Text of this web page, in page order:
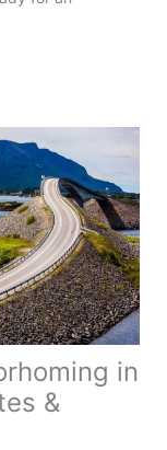
in
&